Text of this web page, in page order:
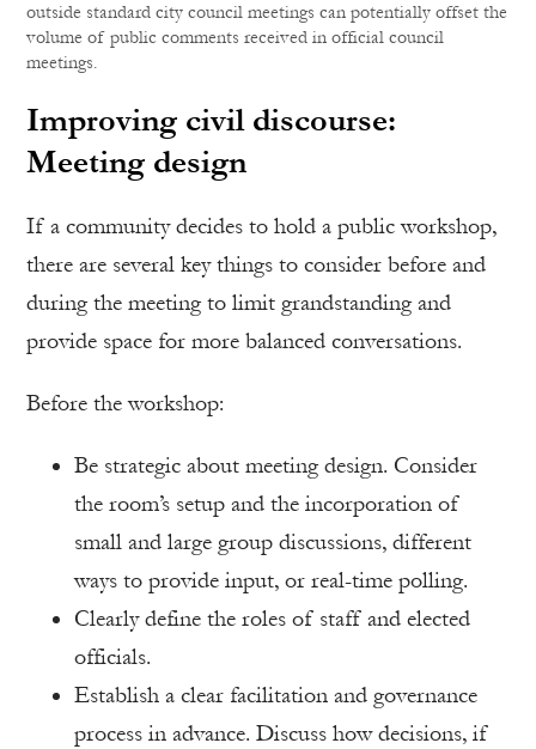
outside standard city council meetings can potentially offset the
volume of public comments received in official council
meetings.
Improving civil discourse:
Meeting design
If a community decides to hold a public workshop,
there are several key things to consider before and
during the meeting to limit grandstanding and
provide space for more balanced conversations.
Before the workshop:
Be strategic about meeting design. Consider
the room’s setup and the incorporation of
small and large group discussions, different
ways to provide input, or real-time polling.
Clearly define the roles of staff and elected
officials.
Establish a clear facilitation and governance
process in advance. Discuss how decisions, if